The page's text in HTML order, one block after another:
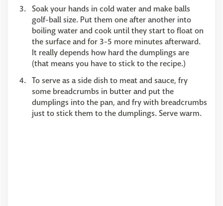
Soak your hands in cold water and make balls
golf-ball size. Put them one after another into
boiling water and cook until they start to float on
the surface and for 3-5 more minutes afterward.
It really depends how hard the dumplings are
(that means you have to stick to the recipe.)
To serve as a side dish to meat and sauce, fry
some breadcrumbs in butter and put the
dumplings into the pan, and fry with breadcrumbs
just to stick them to the dumplings. Serve warm.